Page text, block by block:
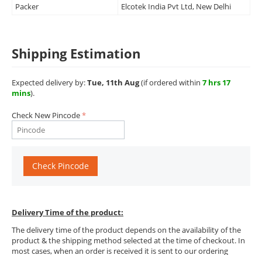
Packer
Elcotek India Pvt Ltd, New Delhi
Shipping Estimation
Expected delivery by:Tue, 11th Aug(if ordered within 7 hrs 17
mins).
Check New Pincode
Check Pincode
Delivery Time of the product:
The delivery time of the product depends on the availability of the
product & the shipping method selected at the time of checkout. In
most cases, when an order is received it is sent to our ordering